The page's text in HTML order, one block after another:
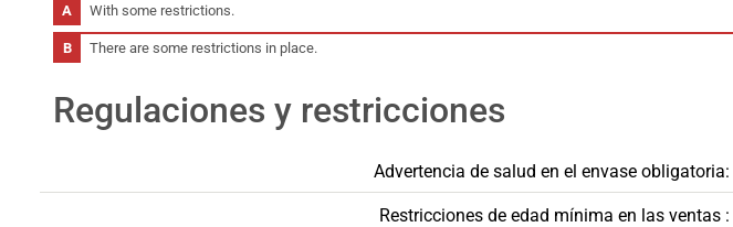
With some restrictions.
There are some restrictions in place.
Regulaciones y restricciones
Advertencia de salud en el envase obligatoria:
Restricciones de edad mínima en las ventas :